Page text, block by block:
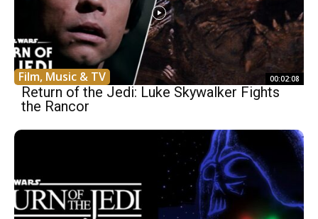
Film, Music & TV 00:02:08
Return of the Jedi: Luke Skywalker Fights
the Rancor